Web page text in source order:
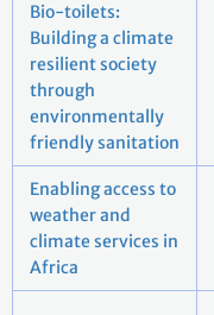
Bio-toilets:
Building a climate
resilient society
through
environmentally
friendly sanitation
Enabling access to
weather and
climate services in
Africa